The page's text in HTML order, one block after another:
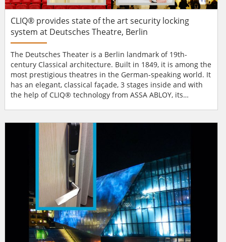
CLIQ® provides state of the art security locking
system at Deutsches Theatre, Berlin
The Deutsches Theater is a Berlin landmark of 19th-
century Classical architecture. Built in 1849, it is among the
most prestigious theatres in the German-speaking world. It
has an elegant, classical façade, 3 stages inside and with
the help of CLIQ® technology from ASSA ABLOY, its
CLIQ mechatronic locking system Security managers at the
Deutsches Theater chose CLIQ®...